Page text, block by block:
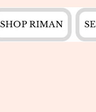
SHOP RIMAN